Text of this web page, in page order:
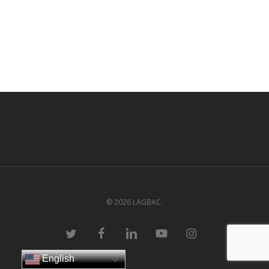
© 2026 LAGBAC.
twitter facebooklinkedin youtube instagram
English